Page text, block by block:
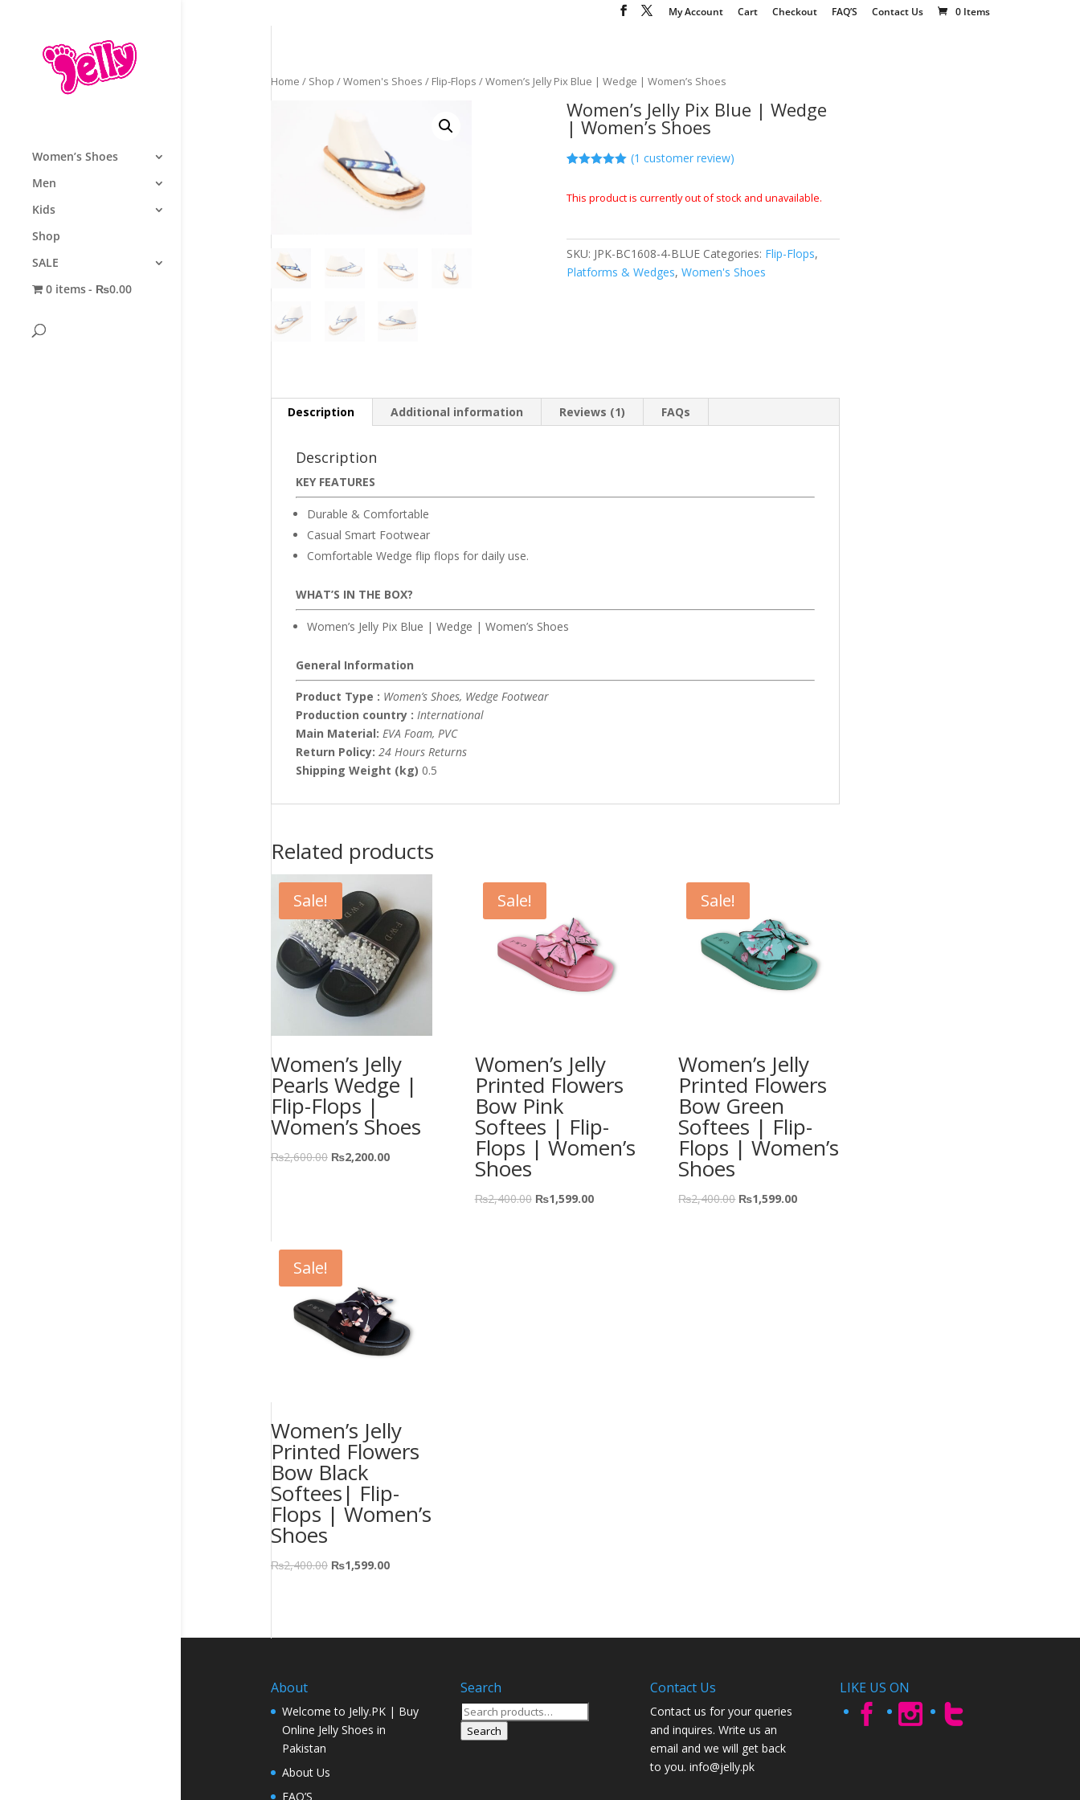
My Account Cart Checkout FAQ’S Contact Us 0 Items
Women’s Shoes
Men
Kids
Shop
SALE
0 items
₨0.00
Home / Shop /Women's Shoes / Flip-Flops / Women’s Jelly Pix Blue | Wedge | Women’s Shoes
Women’s Jelly Pix Blue | Wedge
| Women’s Shoes
based on
(1 customer review)
This product is currently out of stock and unavailable.
SKU: JPK-BC1608-4-BLUE Categories: Flip-Flops,
Platforms & Wedges,Women's Shoes
Description Additional information Reviews (1) FAQs
Description
KEY FEATURES
Durable & Comfortable
Casual Smart Footwear
Comfortable Wedge flip flops for daily use.
WHAT’S IN THE BOX?
Women’s Jelly Pix Blue | Wedge | Women’s Shoes
General Information
Product Type : Women’s Shoes, Wedge Footwear
Production country : International
Main Material: EVA Foam, PVC
Return Policy: 24 Hours Returns
Shipping Weight (kg) 0.5
Related products
Sale!
Women’s Jelly
Pearls Wedge |
Flip-Flops |
Women’s Shoes
₨2,600.00 ₨2,200.00
Sale!
Women’s Jelly
Printed Flowers
Bow Pink
Softees | Flip-
Flops | Women’s
Shoes
₨2,400.00 ₨1,599.00
Sale!
Women’s Jelly
Printed Flowers
Bow Green
Softees | Flip-
Flops | Women’s
Shoes
₨2,400.00 ₨1,599.00
Sale!
Women’s Jelly
Printed Flowers
Bow Black
Softees| Flip-
Flops | Women’s
Shoes
₨2,400.00 ₨1,599.00
About
Welcome to Jelly.PK | Buy
Online Jelly Shoes in
Pakistan
About Us
FAQ’S
Search
Search
for:
Search
Contact Us
Contact us for your queries
and inquires. Write us an
email and we will get back
to you. info@jelly.pk
LIKE US ON